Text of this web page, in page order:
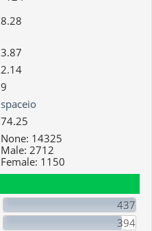
8.28
3.87
2.14
9
spaceio
74.25
None: 14325
Male: 2712
Female: 1150
437
394